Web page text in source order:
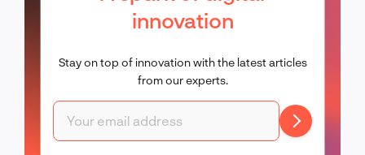
innovation
Stay on top of innovation with the latest articles
from our experts.